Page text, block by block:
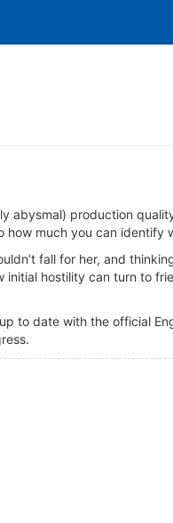
abysmal) production
much you can identify
fall for her, and
hostility can turn to
to date with the official